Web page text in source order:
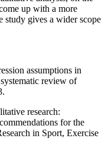
up with a more
study gives a wider scope
assumptions in
review of
research:
for the
in Sport, Exercise